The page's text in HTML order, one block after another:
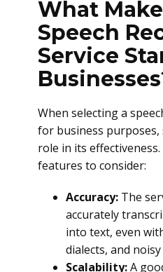
What
Speech
Service
When selecting a
for business purposes,
role in its
features to consider:
Accuracy: The
accurately
into text, even
dialects, and
Scalability:A